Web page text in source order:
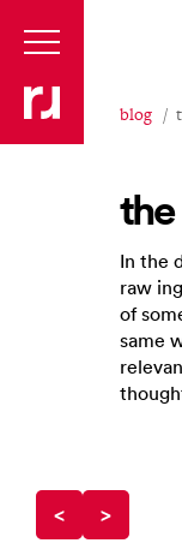
blog
In the
raw
of
same
< >